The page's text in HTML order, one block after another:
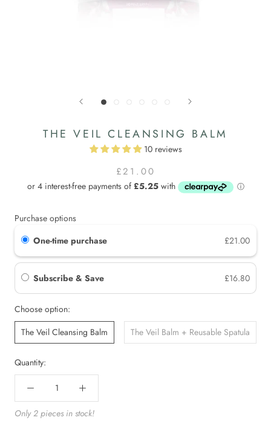
THE VEIL CLEANSING BALM
10 reviews
£21.00
Purchase options
One-time purchase
£21.00
Subscribe & Save £16.80
Choose option:
The Veil Cleansing Balm
The Veil Balm + Reusable Spatula
Quantity:
Only 2 pieces in stock!